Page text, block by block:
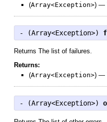
(Array<Exception>) —
- (Array<Exception>)
Returns The list of failures.
Returns:
(Array<Exception>) —
- (Array<Exception>)